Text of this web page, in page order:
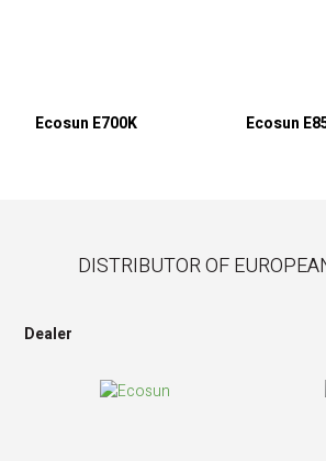
Ecosun E700K Ecosun
DISTRIBUTOR OF
Dealer